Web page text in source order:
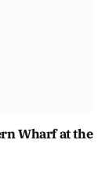
Wharf at the